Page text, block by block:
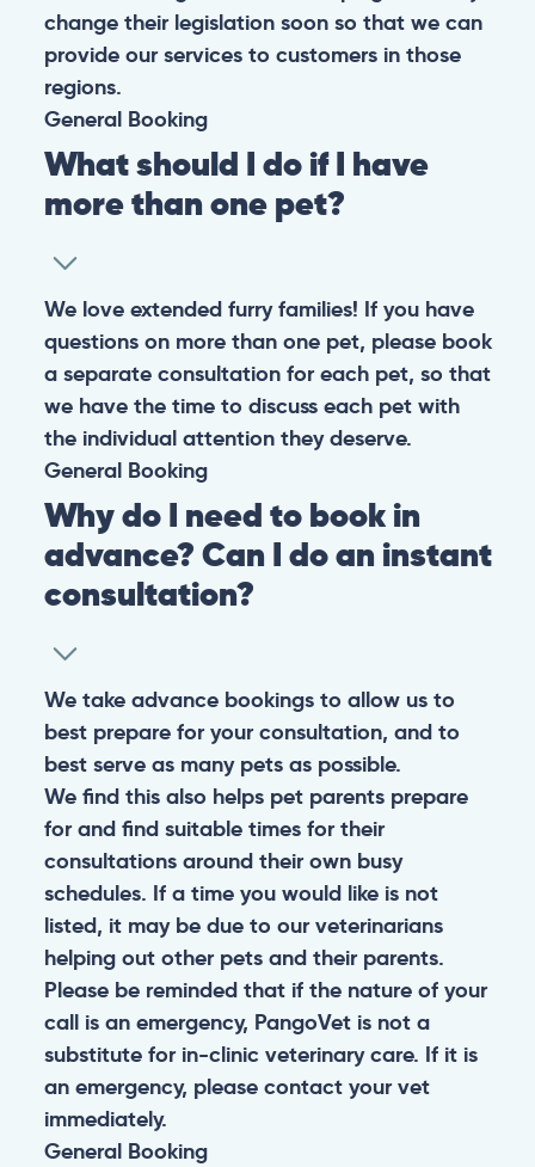
change their legislation soon so that we can
provide our services to customers in those
regions.
General Booking
What should I do if I have
more than one pet?
We love extended furry families! If you have
questions on more than one pet, please book
a separate consultation for each pet, so that
we have the time to discuss each pet with
the individual attention they deserve.
General Booking
Why do I need to book in
advance? Can I do an instant
consultation?
We take advance bookings to allow us to
best prepare for your consultation, and to
best serve as many pets as possible.
We find this also helps pet parents prepare
for and find suitable times for their
consultations around their own busy
schedules. If a time you would like is not
listed, it may be due to our veterinarians
helping out other pets and their parents.
Please be reminded that if the nature of your
call is an emergency, PangoVet is not a
substitute for in-clinic veterinary care. If it is
an emergency, please contact your vet
immediately.
General Booking